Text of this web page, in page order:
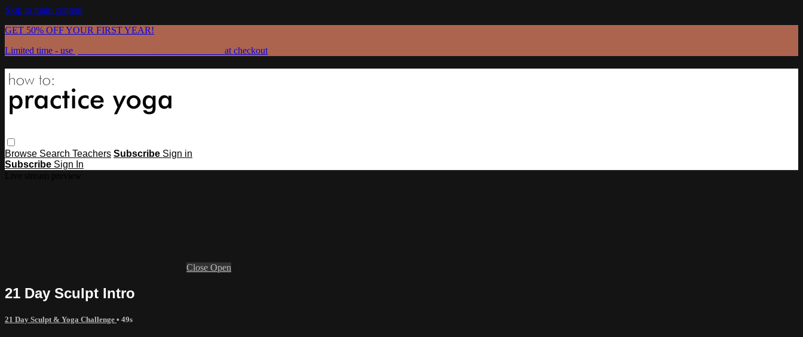
Skip to main content
GET 50% OFF YOUR FIRST YEAR!
Limited time - use
at checkout
Browse Search Teachers Subscribe Sign in
Subscribe Sign In
Close Open
21 Day Sculpt Intro
21 Day Sculpt & Yoga Challenge • 49s